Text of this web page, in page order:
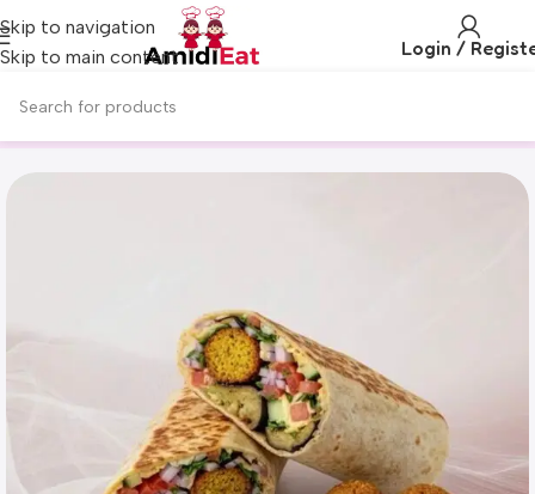
Skip to navigation
Skip to main content
Login /